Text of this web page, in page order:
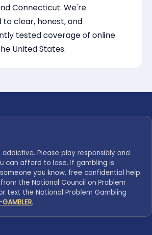
Connecticut. We're
clear, honest, and
tested coverage of online
United States.
Please play responsibly and
can afford to lose. If gambling is
you know, free confidential help
the National Council on Problem
text the National Problem Gambling
.